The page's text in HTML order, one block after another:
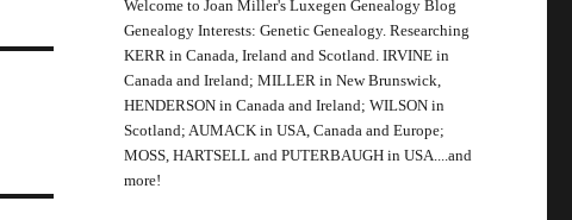
Welcome to Joan Miller's Luxegen Genealogy Blog
Genealogy Interests: Genetic Genealogy. Researching
KERR in Canada, Ireland and Scotland. IRVINE in
Canada and Ireland; MILLER in New Brunswick,
HENDERSON in Canada and Ireland; WILSON in
Scotland; AUMACK in USA, Canada and Europe;
MOSS, HARTSELL and PUTERBAUGH in USA....and
more!